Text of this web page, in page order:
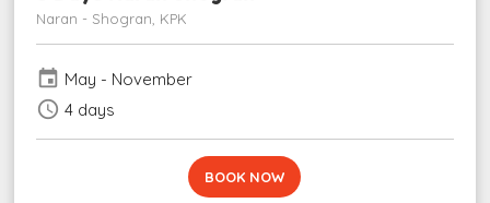
Naran - Shogran, KPK
event May - November
schedule 4 days
BOOK NOW